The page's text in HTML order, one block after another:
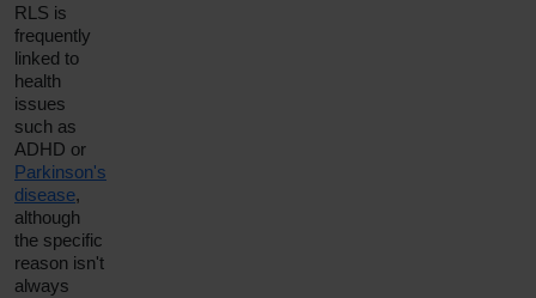
RLS is
frequently
linked to
health
issues
such as
ADHD or
Parkinson's
disease,
although
the specific
reason isn't
always